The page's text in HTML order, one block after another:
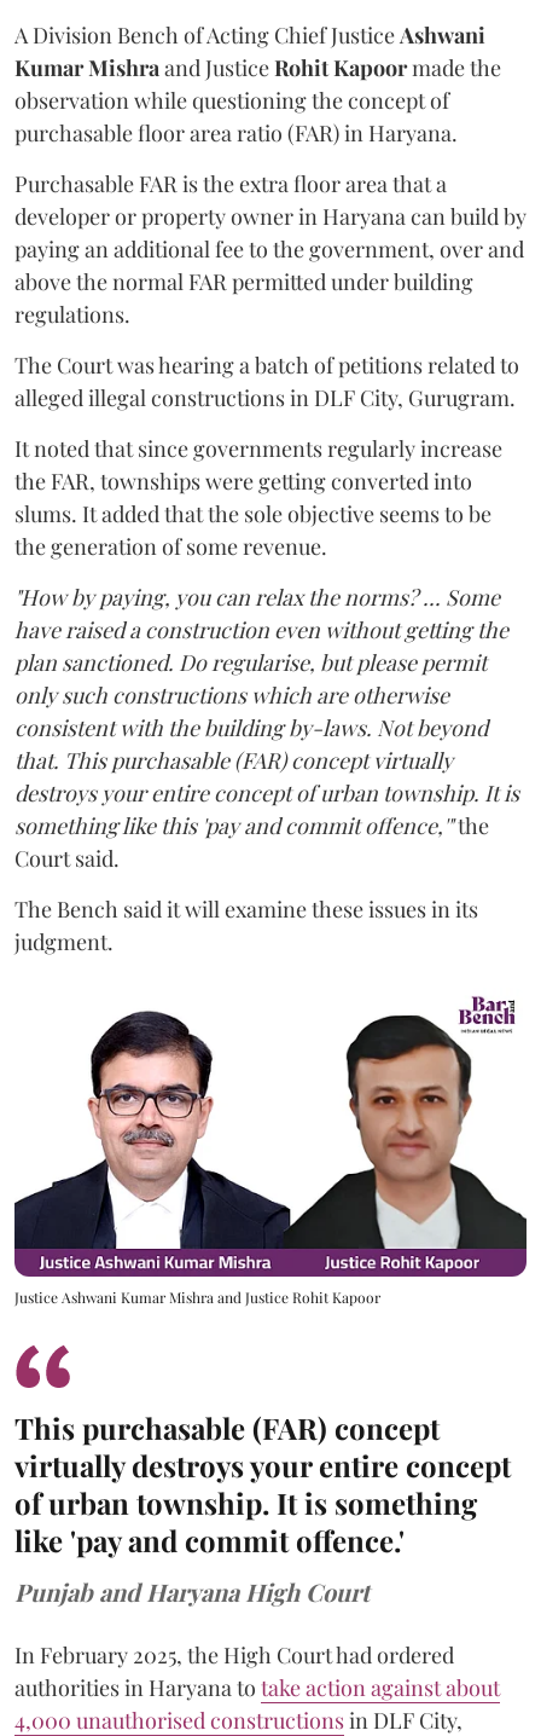
A Division Bench of Acting Chief JusticeAshwani
Kumar Mishraand JusticeRohit Kapoormade the
observation while questioning the concept of
purchasable floor area ratio (FAR) in Haryana.
Purchasable FAR is the extra floor area that a
developer or property owner in Haryana can build by
paying an additional fee to the government, over and
above the normal FAR permitted under building
regulations.
The Court was hearing a batch of petitions related to
alleged illegal constructions in DLF City, Gurugram.
It noted that since governments regularly increase
the FAR, townships were getting converted into
slums. It added that the sole objective seems to be
the generation of some revenue.
"How by paying, you can relax the norms? ... Some
have raised a construction even without getting the
plan sanctioned. Do regularise, but please permit
only such constructions which are otherwise
consistent with the building by-laws. Not beyond
that. This purchasable (FAR) concept virtually
destroys your entire concept of urban township. It is
something like this 'pay and commit offence,'"the
Court said.
The Bench said it will examine these issues in its
judgment.
Justice Ashwani Kumar Mishra and Justice Rohit Kapoor
This purchasable (FAR) concept
virtually destroys your entire concept
of urban township. It is something
like 'pay and commit offence.'
Punjab and Haryana High Court
In February 2025, the High Court had ordered
authorities in Haryana to take action against about
4,000 unauthorised constructionsin DLF City,